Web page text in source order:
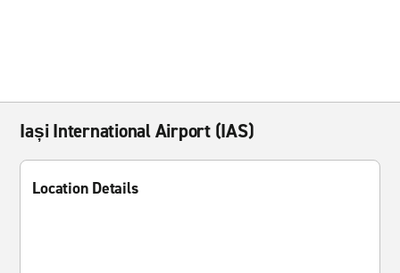
Iași International Airport (IAS)
Location Details